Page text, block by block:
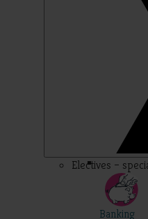
Electives –
Banking